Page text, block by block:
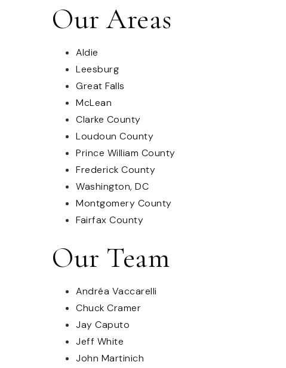
Our Areas
Aldie
Leesburg
Great Falls
McLean
Clarke County
Loudoun County
Prince William County
Frederick County
Washington, DC
Montgomery County
Fairfax County
Our Team
Andréa Vaccarelli
Chuck Cramer
Jay Caputo
Jeff White
John Martinich